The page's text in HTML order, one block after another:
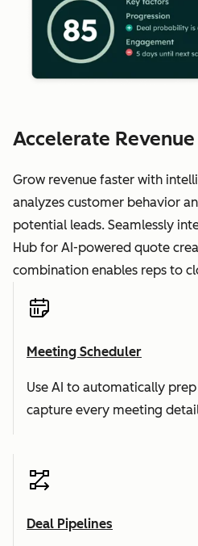
Accelerate
Grow revenue faster with
analyzes customer behavior
potential leads. Seamlessly
Hub for AI-powered quote
combination enables reps to
Meeting Scheduler
Use AI to automatically
capture every meeting
Deal Pipelines